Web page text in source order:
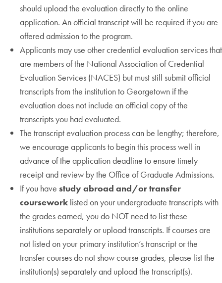
should upload the evaluation directly to the online
application. An official transcript will be required if you are
offered admission to the program.
Applicants may use other credential evaluation services that
are members of the National Association of Credential
Evaluation Services (NACES) but must still submit official
transcripts from the institution to Georgetown if the
evaluation does not include an official copy of the
transcripts you had evaluated.
The transcript evaluation process can be lengthy; therefore,
we encourage applicants to begin this process well in
advance of the application deadline to ensure timely
receipt and review by the Office of Graduate Admissions.
If you have study abroad and/or transfer
coursework listed on your undergraduate transcripts with
the grades earned, you do NOT need to list these
institutions separately or upload transcripts. If courses are
not listed on your primary institution’s transcript or the
transfer courses do not show course grades, please list the
institution(s) separately and upload the transcript(s).